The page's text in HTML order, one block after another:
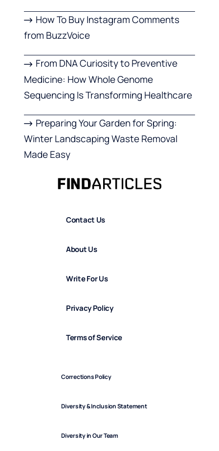
How To Buy Instagram Comments
from BuzzVoice
From DNA Curiosity to Preventive
Medicine: How Whole Genome
Sequencing Is Transforming Healthcare
Preparing Your Garden for Spring:
Winter Landscaping Waste Removal
Made Easy
Contact Us
About Us
Write For Us
Privacy Policy
Terms of Service
Corrections Policy
Diversity & Inclusion Statement
Diversity in Our Team